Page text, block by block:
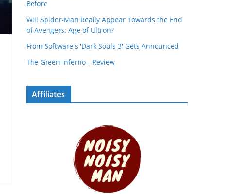
Before
Will Spider-Man Really Appear Towards the End
of Avengers: Age of Ultron?
From Software's 'Dark Souls 3' Gets Announced
The Green Inferno - Review
Affiliates